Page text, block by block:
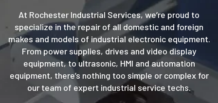
At Rochester Industrial Services, we’re proud to
specialize in the repair of all domestic and foreign
makes and models of industrial electronic equipment.
From power supplies, drives and video display
equipment, to ultrasonic, HMI and automation
equipment, there’s nothing too simple or complex for
our team of expert industrial service techs.